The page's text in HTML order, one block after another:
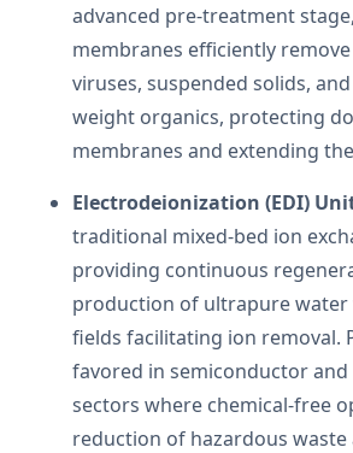
advanced pre-treatment
membranes efficiently
viruses, suspended solids,
weight organics, protecting
membranes and extending
Electrodeionization (EDI)
traditional mixed-bed ion
providing continuous
production of ultrapure water
fields facilitating ion removal.
favored in semiconductor
sectors where chemical-free
reduction of hazardous